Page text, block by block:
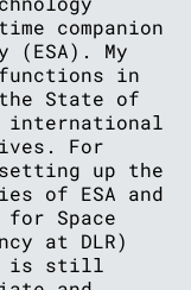
companion
(ESA). My
in
State of
international
For
up the
of ESA and
for Space
at DLR)
is still